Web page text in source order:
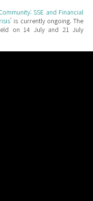
SSE and Financial
' is currently ongoing. The
on 14 July and 21 July